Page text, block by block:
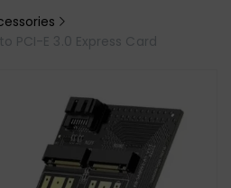
PCI-E 3.0 Express Card